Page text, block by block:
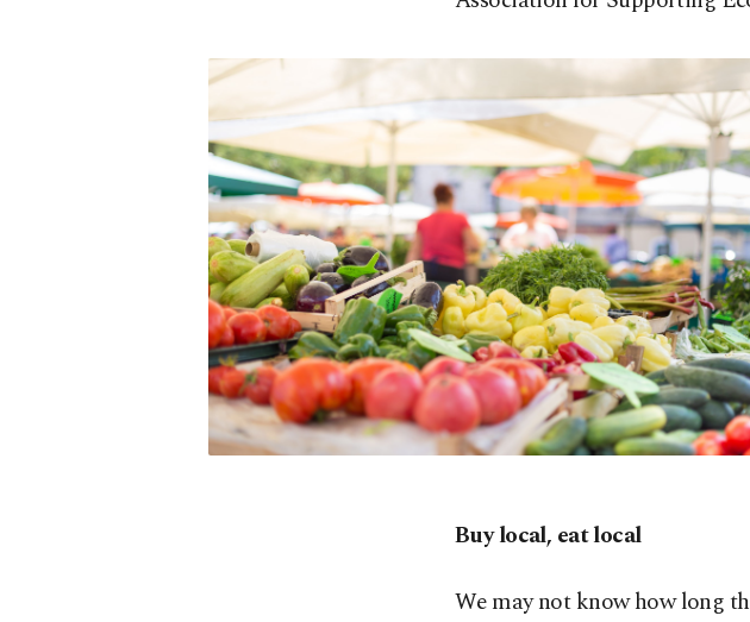
Buy local, eat local
We may not know how long